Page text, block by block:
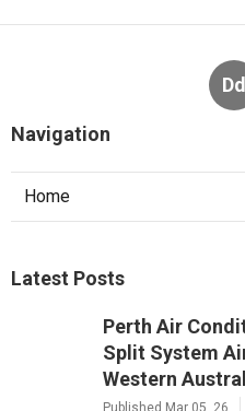
Dd
Navigation
Home
Latest Posts
Perth Air
Split System
Western
Published Mar 05, 26